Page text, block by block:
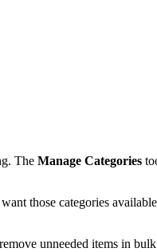
The Manage Categories
those categories
unneeded items in